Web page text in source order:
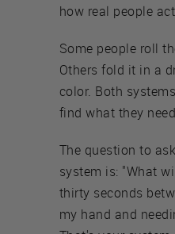
how real people
Some people roll
Others fold it in a
color. Both
find what they
The question to
system is: "What
thirty seconds
my hand and